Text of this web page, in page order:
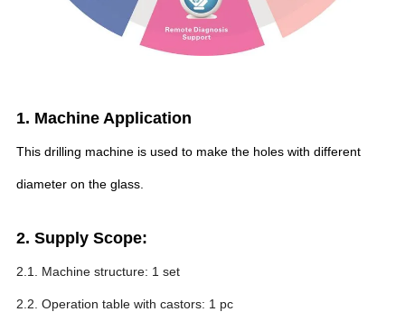
1. Machine Application
This drilling machine is used to make the holes with different
diameter on the glass.
2.Supply Scope:
2.1. Machine structure: 1 set
2.2. Operation table with castors: 1 pc